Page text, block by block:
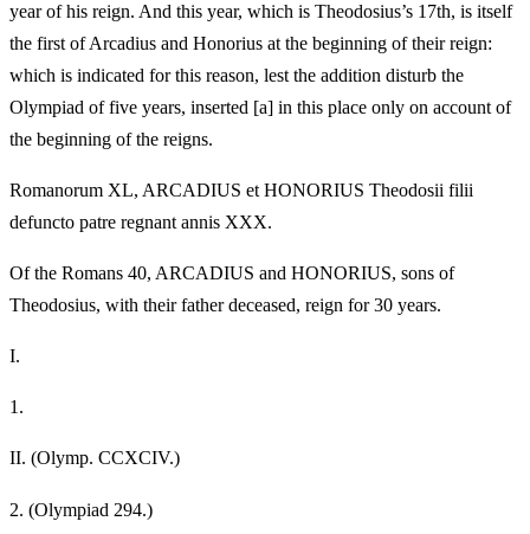
year of his reign. And this year, which is Theodosius’s 17th, is itself
the first of Arcadius and Honorius at the beginning of their reign:
which is indicated for this reason, lest the addition disturb the
Olympiad of five years, inserted [a] in this place only on account of
the beginning of the reigns.
Romanorum XL, ARCADIUS et HONORIUS Theodosii filii
defuncto patre regnant annis XXX.
Of the Romans 40, ARCADIUS and HONORIUS, sons of
Theodosius, with their father deceased, reign for 30 years.
I.
1.
II. (Olymp. CCXCIV.)
2. (Olympiad 294.)